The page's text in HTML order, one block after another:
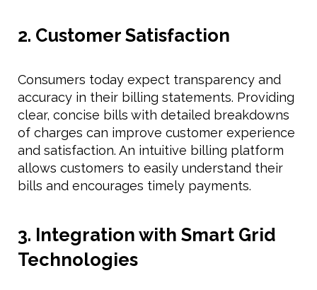
2. Customer Satisfaction
Consumers today expect transparency and
accuracy in their billing statements. Providing
clear, concise bills with detailed breakdowns
of charges can improve customer experience
and satisfaction. An intuitive billing platform
allows customers to easily understand their
bills and encourages timely payments.
3. Integration with Smart Grid
Technologies